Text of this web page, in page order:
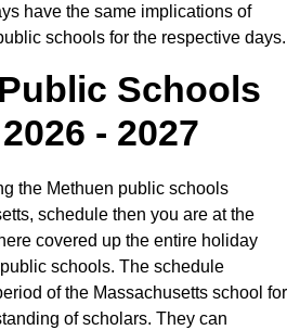
have the same implications of
schools for the respective days.
Schools
- 2027
the Methuen public schools
schedule then you are at the
covered up the entire holiday
schools. The schedule
of the Massachusetts school for
of scholars. They can